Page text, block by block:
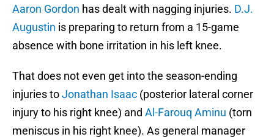
Aaron Gordon has dealt with nagging injuries. D.J.
Augustin is preparing to return from a 15-game
absence with bone irritation in his left knee.
That does not even get into the season-ending
injuries toJonathan Isaac (posterior lateral corner
injury to his right knee) and Al-Farouq Aminu (torn
meniscus in his right knee). As general manager